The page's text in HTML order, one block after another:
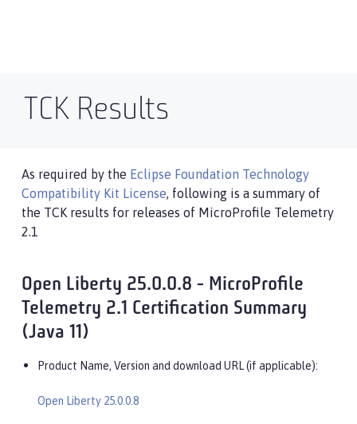
TCK Results
As required by the Eclipse Foundation Technology
Compatibility Kit License, following is a summary of
the TCK results for releases of MicroProfile Telemetry
2.1
Open Liberty 25.0.0.8 - MicroProfile
Telemetry 2.1 Certification Summary
(Java 11)
Product Name, Version and download URL (if applicable):
Open Liberty 25.0.0.8